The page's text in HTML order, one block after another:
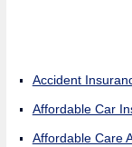
Accident
Affordable Car
Affordable Care